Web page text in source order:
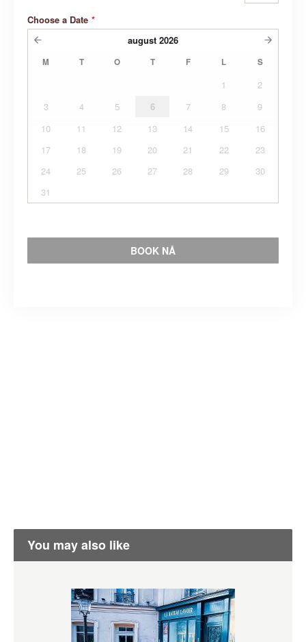
Choose a Date *
august 2026
M T O T F L S
1
2
3
4 5 6 7 8
9
10
11 12 13 14 15
16
17
18 19 20 21 22
23
24
25 26 27 28 29
30
31
BOOK NÅ
You may also like